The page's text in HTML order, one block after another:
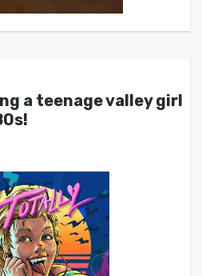
a teenage valley girl